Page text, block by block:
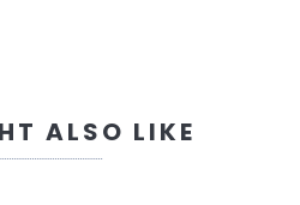
ALSO LIKE